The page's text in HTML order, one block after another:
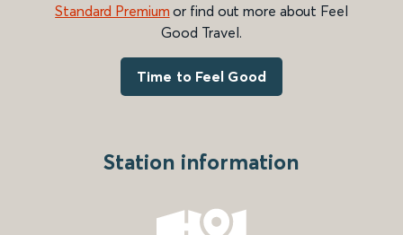
Standard Premium or find out more about Feel
Good Travel.
Time to Feel Good
Station information